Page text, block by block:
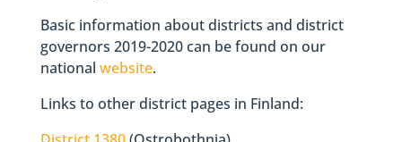
Basic information about districts and district
governors 2019-2020 can be found on our
national website.
Links to other district pages in Finland: